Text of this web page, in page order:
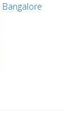
Bangalore